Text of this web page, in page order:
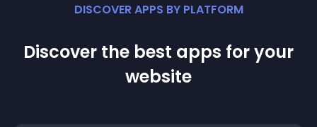
DISCOVER APPS BY PLATFORM
Discover the best apps for your
website